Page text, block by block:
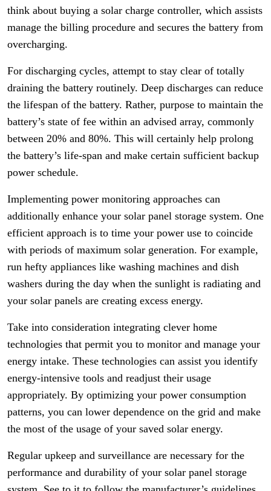
think about buying a solar charge controller, which assists
manage the billing procedure and secures the battery from
overcharging.
For discharging cycles, attempt to stay clear of totally
draining the battery routinely. Deep discharges can reduce
the lifespan of the battery. Rather, purpose to maintain the
battery’s state of fee within an advised array, commonly
between 20% and 80%. This will certainly help prolong
the battery’s life-span and make certain sufficient backup
power schedule.
Implementing power monitoring approaches can
additionally enhance your solar panel storage system. One
efficient approach is to time your power use to coincide
with periods of maximum solar generation. For example,
run hefty appliances like washing machines and dish
washers during the day when the sunlight is radiating and
your solar panels are creating excess energy.
Take into consideration integrating clever home
technologies that permit you to monitor and manage your
energy intake. These technologies can assist you identify
energy-intensive tools and readjust their usage
appropriately. By optimizing your power consumption
patterns, you can lower dependence on the grid and make
the most of the usage of your saved solar energy.
Regular upkeep and surveillance are necessary for the
performance and durability of your solar panel storage